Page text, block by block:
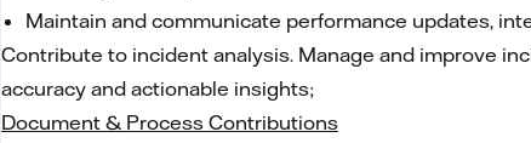
Maintain and communicate performance updates,
Contribute to incident analysis. Manage and improve
accuracy and actionable insights;
Document & Process Contributions